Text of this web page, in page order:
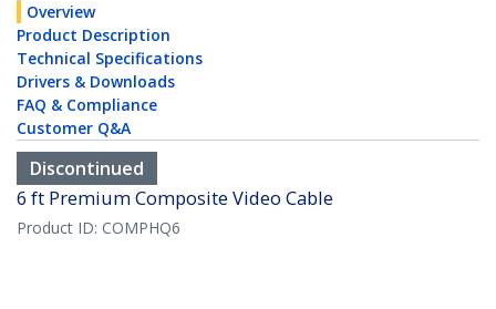
Overview
Product Description
Technical Specifications
Drivers & Downloads
FAQ & Compliance
Customer Q&A
Discontinued
6 ft Premium Composite Video Cable
Product ID: COMPHQ6